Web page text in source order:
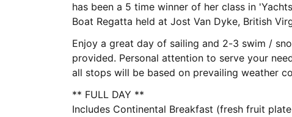
has been a 5 time winner of her class in
Boat Regatta held at Jost Van Dyke, British
Enjoy a great day of sailing and 2-3 swim /
provided. Personal attention to serve your
all stops will be based on prevailing weather
** FULL DAY **
Includes Continental Breakfast (fresh fruit